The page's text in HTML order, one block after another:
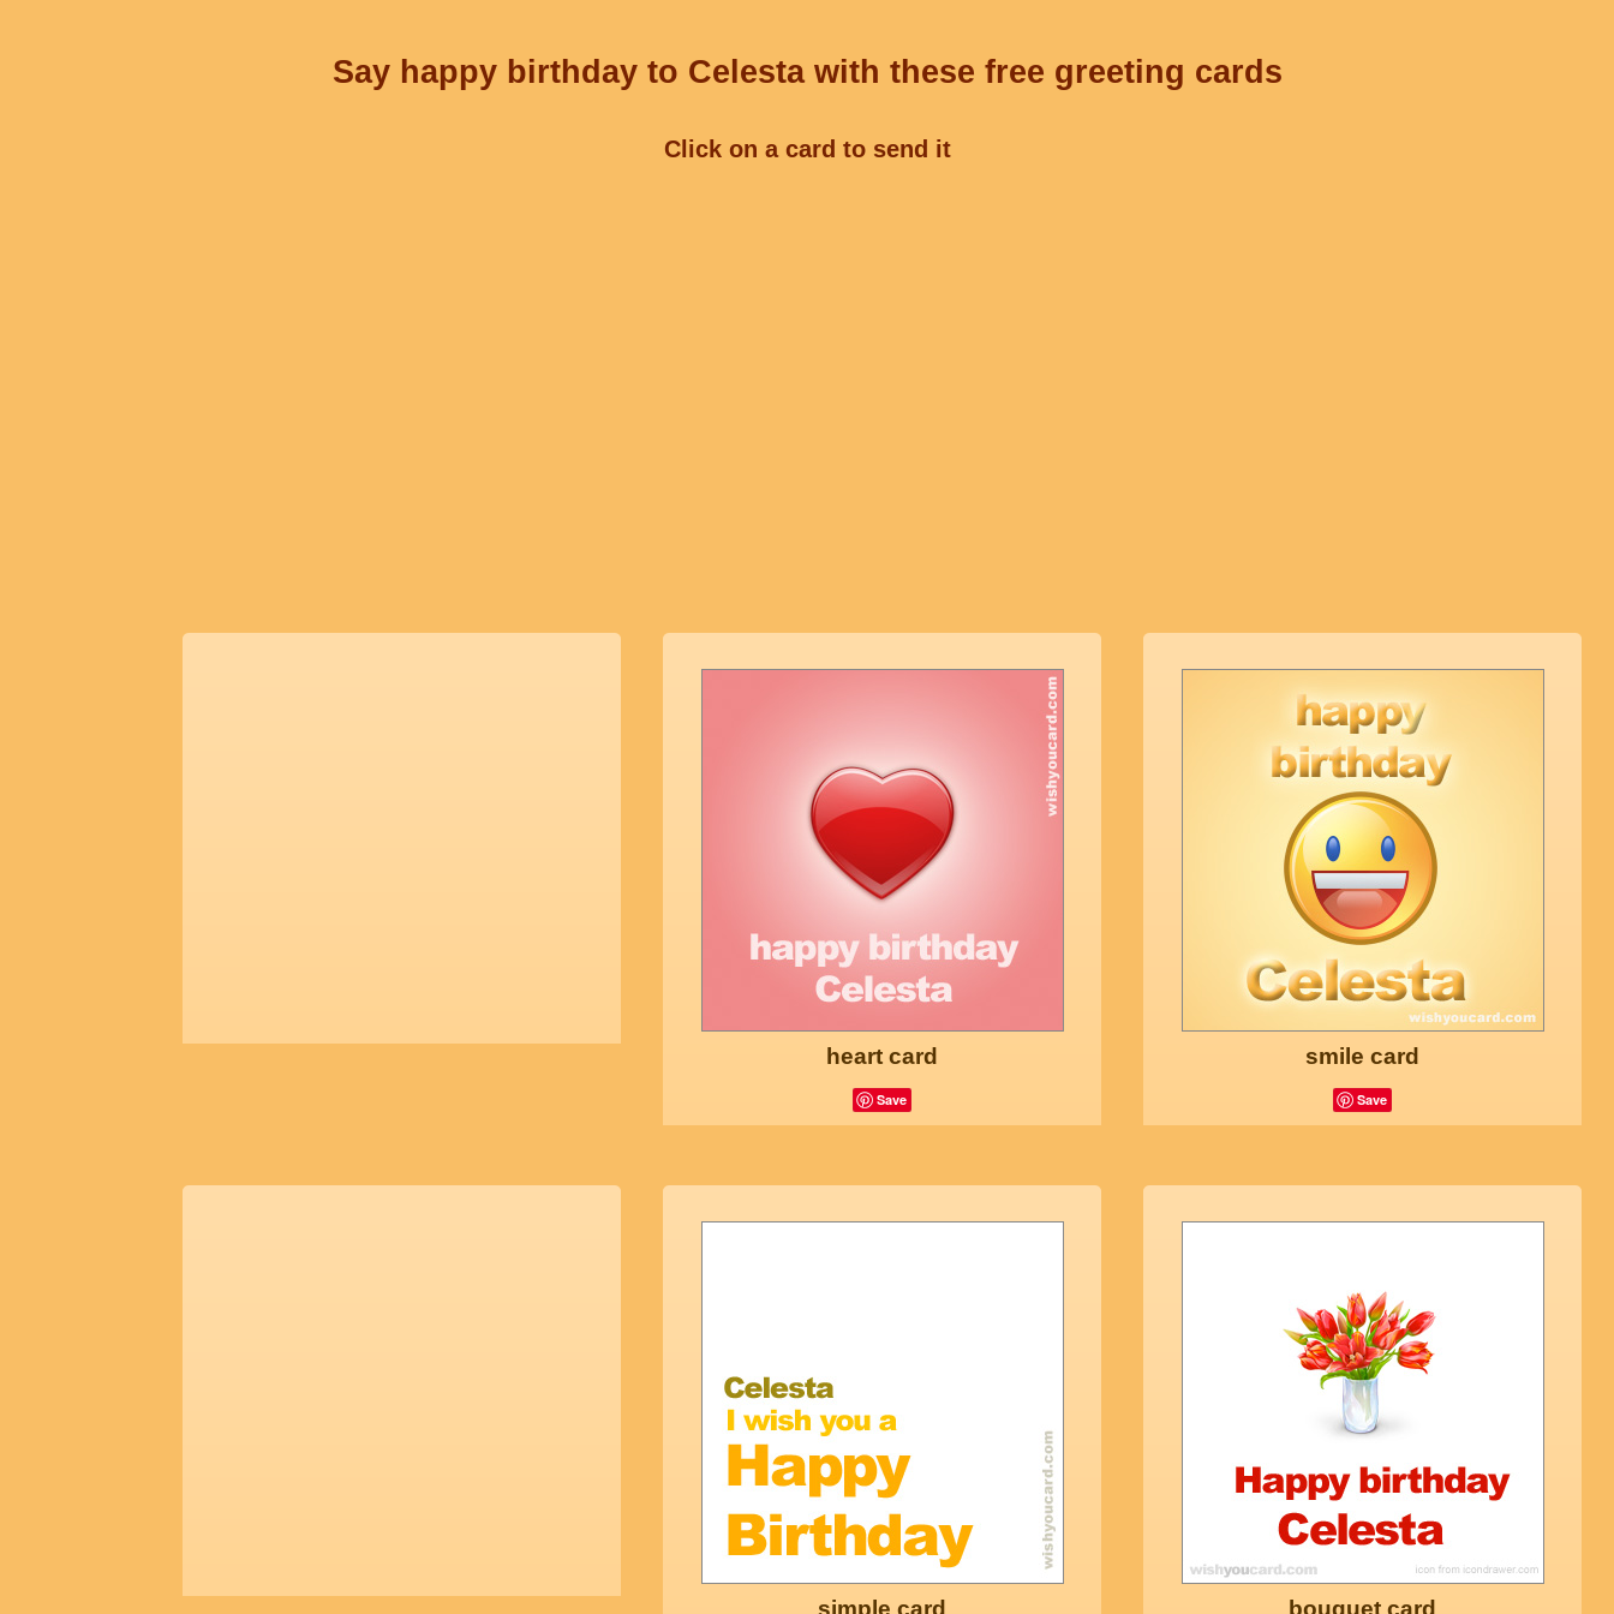
Say happy birthday to Celesta with these free greeting cards
Click on a card to send it
heart card
Save
smile card
Save
simple card bouquet card